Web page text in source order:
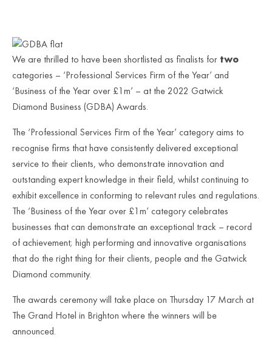
We are thrilled to have been shortlisted as finalists for two
categories – ‘Professional Services Firm of the Year’ and
‘Business of the Year over £1m’ – at the 2022 Gatwick
Diamond Business (GDBA) Awards.
The ‘Professional Services Firm of the Year’ category aims to
recognise firms that have consistently delivered exceptional
service to their clients, who demonstrate innovation and
outstanding expert knowledge in their field, whilst continuing to
exhibit excellence in conforming to relevant rules and regulations.
The ‘Business of the Year over £1m’ category celebrates
businesses that can demonstrate an exceptional track – record
of achievement; high performing and innovative organisations
that do the right thing for their clients, people and the Gatwick
Diamond community.
The awards ceremony will take place on Thursday 17 March at
The Grand Hotel in Brighton where the winners will be
announced.